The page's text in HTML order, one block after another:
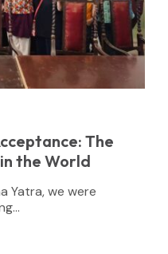
The
the World
Yatra, we were